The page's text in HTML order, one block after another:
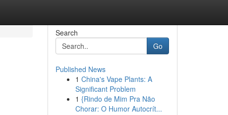
Search
Go
Published News
1 China's Vape Plants: A
Significant Problem
1 {Rindo de Mim Pra Não
Chorar: O Humor Autocrít...